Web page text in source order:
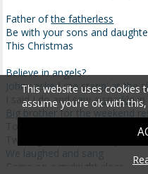
Father ofthe fatherless
Be with your sons and
This Christmas
Believe in angels?
Johny asked mestarin' at the
I said I do and sawa sparklein
Big brother for the weekend
Took the chance that givin's
Two nights, a new family,
We laughed and sang
Came on a midnight clear
This website uses cookies
assume you're ok with